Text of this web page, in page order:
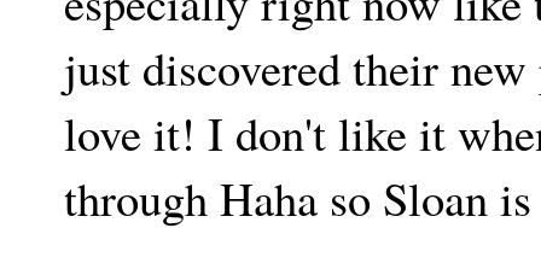
just discovered their
love it! I don't like it
through Haha so Sloan